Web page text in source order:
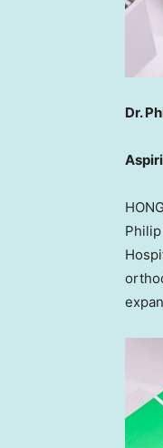
Dr.
Philip